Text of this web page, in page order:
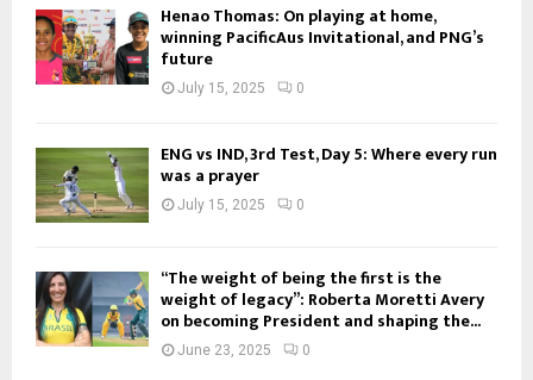
Henao Thomas: On playing at home,
winning PacificAus Invitational, and PNG’s
future
July 15, 2025 0
ENG vs IND, 3rd Test, Day 5: Where every run
was a prayer
July 15, 2025 0
“The weight of being the first is the
weight of legacy”: Roberta Moretti Avery
on becoming President and shaping the...
June 23, 2025 0